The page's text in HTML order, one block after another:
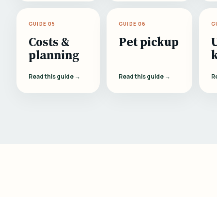
GUIDE 05
Costs &
planning
Read this guide →
GUIDE 06
Pet pickup
Read this guide →